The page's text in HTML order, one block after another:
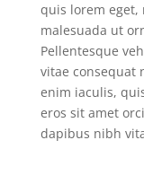
quis lorem eget,
malesuada ut
Pellentesque
vitae consequat
enim iaculis,
eros sit amet
dapibus nibh